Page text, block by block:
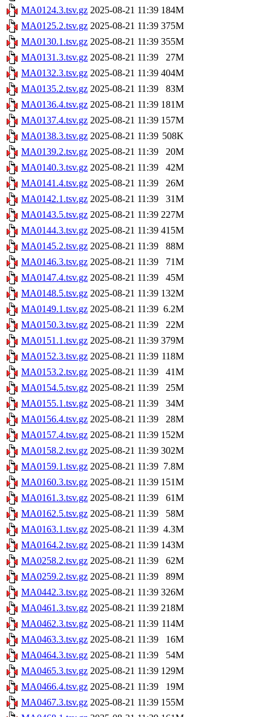
MA0124.3.tsv.gz 2025-08-21 11:39 184M
MA0125.2.tsv.gz 2025-08-21 11:39 375M
MA0130.1.tsv.gz 2025-08-21 11:39 355M
MA0131.3.tsv.gz 2025-08-21 11:39
27M
MA0132.3.tsv.gz 2025-08-21 11:39 404M
MA0135.2.tsv.gz 2025-08-21 11:39
83M
MA0136.4.tsv.gz 2025-08-21 11:39 181M
MA0137.4.tsv.gz 2025-08-21 11:39 157M
MA0138.3.tsv.gz 2025-08-21 11:39 508K
MA0139.2.tsv.gz 2025-08-21 11:39
20M
MA0140.3.tsv.gz 2025-08-21 11:39
42M
MA0141.4.tsv.gz 2025-08-21 11:39
26M
MA0142.1.tsv.gz 2025-08-21 11:39
31M
MA0143.5.tsv.gz 2025-08-21 11:39 227M
MA0144.3.tsv.gz 2025-08-21 11:39 415M
MA0145.2.tsv.gz 2025-08-21 11:39
88M
MA0146.3.tsv.gz 2025-08-21 11:39
71M
MA0147.4.tsv.gz 2025-08-21 11:39
45M
MA0148.5.tsv.gz 2025-08-21 11:39 132M
MA0149.1.tsv.gz 2025-08-21 11:39 6.2M
MA0150.3.tsv.gz 2025-08-21 11:39
22M
MA0151.1.tsv.gz 2025-08-21 11:39 379M
MA0152.3.tsv.gz 2025-08-21 11:39 118M
MA0153.2.tsv.gz 2025-08-21 11:39
41M
MA0154.5.tsv.gz 2025-08-21 11:39
25M
MA0155.1.tsv.gz 2025-08-21 11:39
34M
MA0156.4.tsv.gz 2025-08-21 11:39
28M
MA0157.4.tsv.gz 2025-08-21 11:39 152M
MA0158.2.tsv.gz 2025-08-21 11:39 302M
MA0159.1.tsv.gz 2025-08-21 11:39 7.8M
MA0160.3.tsv.gz 2025-08-21 11:39 151M
MA0161.3.tsv.gz 2025-08-21 11:39
61M
MA0162.5.tsv.gz 2025-08-21 11:39
58M
MA0163.1.tsv.gz 2025-08-21 11:39 4.3M
MA0164.2.tsv.gz 2025-08-21 11:39 143M
MA0258.2.tsv.gz 2025-08-21 11:39
62M
MA0259.2.tsv.gz 2025-08-21 11:39
89M
MA0442.3.tsv.gz 2025-08-21 11:39 326M
MA0461.3.tsv.gz 2025-08-21 11:39 218M
MA0462.3.tsv.gz 2025-08-21 11:39 114M
MA0463.3.tsv.gz 2025-08-21 11:39
16M
MA0464.3.tsv.gz 2025-08-21 11:39
54M
MA0465.3.tsv.gz 2025-08-21 11:39 129M
MA0466.4.tsv.gz 2025-08-21 11:39
19M
MA0467.3.tsv.gz 2025-08-21 11:39 155M